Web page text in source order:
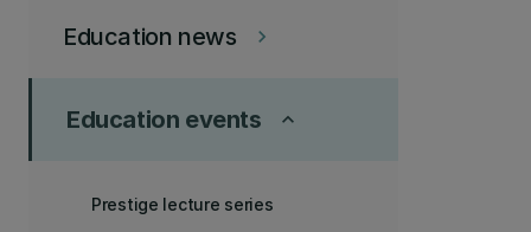
keyboard_arrow_right
Education news
keyboard_arrow_up
Education events
Prestige lecture series